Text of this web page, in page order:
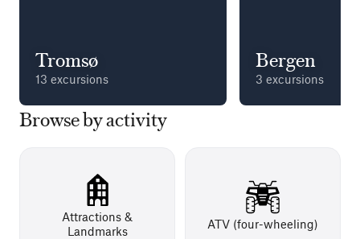
Tromsø
13 excursions
Bergen
3 excursions
Browse by activity
Attractions &
Landmarks
ATV (four-wheeling)